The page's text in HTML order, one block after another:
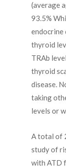
(average
93.5%
endocrine
thyroid
TRAb
thyroid
disease.
taking
levels or
A total of
study of
with ATD